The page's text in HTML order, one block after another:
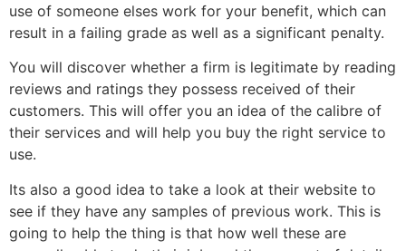
use of someone elses work for your benefit, which can
result in a failing grade as well as a significant penalty.
You will discover whether a firm is legitimate by reading
reviews and ratings they possess received of their
customers. This will offer you an idea of the calibre of
their services and will help you buy the right service to
use.
Its also a good idea to take a look at their website to
see if they have any samples of previous work. This is
going to help the thing is that how well these are